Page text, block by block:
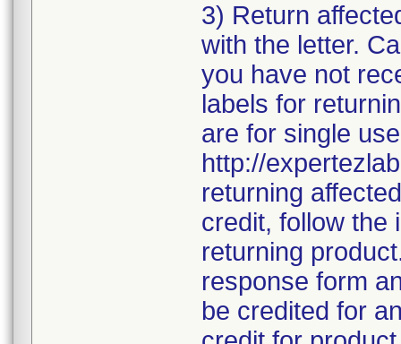
3) Return
with the letter.
you have not
labels for
are for single
http://
returning
credit, follow the
returning
response form
be credited for